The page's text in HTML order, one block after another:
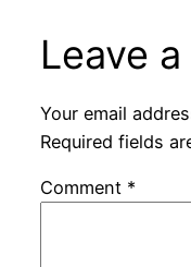
Leave
Your email
Required fields
Comment *